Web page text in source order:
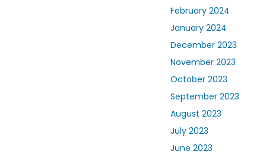
February 2024
January 2024
December 2023
November 2023
October 2023
September 2023
August 2023
July 2023
June 2023